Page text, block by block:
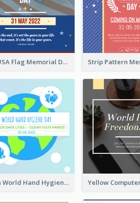
Blue USA Flag Memorial Day Instagram Post Design
Green World Hand Hygiene Day Instagram Post